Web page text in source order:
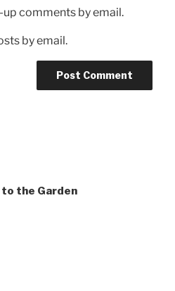
comments by email.
by email.
the Garden